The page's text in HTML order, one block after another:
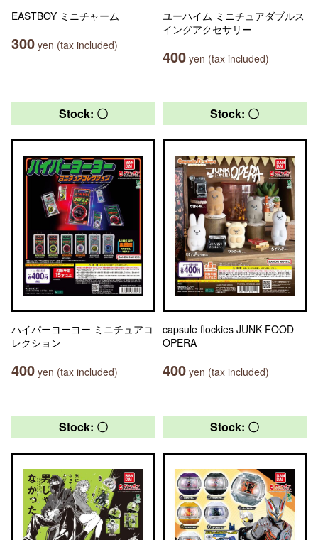
EASTBOY ミニチャーム
300 yen (tax included)
ユーハイム ミニチュアダブルス
イングアクセサリー
400 yen (tax included)
Stock: 〇
ハイパーヨーヨー ミニチュアコ
レクション
400 yen (tax included)
Stock: 〇
capsule flockies JUNK FOOD
OPERA
400 yen (tax included)
Stock: 〇 Stock: 〇